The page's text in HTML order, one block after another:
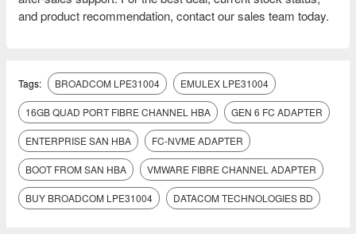
and product recommendation, contact our sales team today.
Tags: BROADCOM LPE31004 EMULEX LPE31004
16GB QUAD PORT FIBRE CHANNEL HBA GEN 6 FC ADAPTER
ENTERPRISE SAN HBA FC-NVME ADAPTER
BOOT FROM SAN HBA VMWARE FIBRE CHANNEL ADAPTER
BUY BROADCOM LPE31004 DATACOM TECHNOLOGIES BD